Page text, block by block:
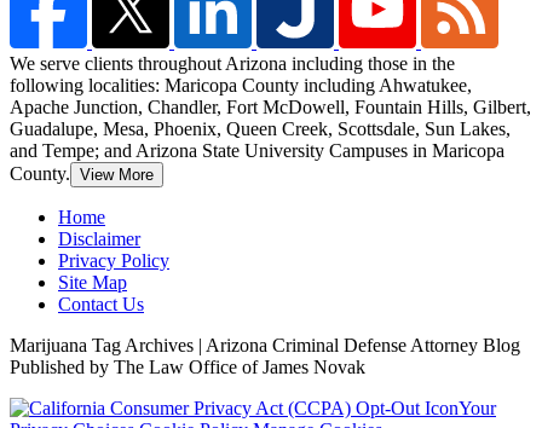
We serve clients throughout Arizona including those in the
following localities: Maricopa County including Ahwatukee,
Apache Junction, Chandler, Fort McDowell, Fountain Hills, Gilbert,
Guadalupe, Mesa, Phoenix, Queen Creek, Scottsdale, Sun Lakes,
and Tempe; and Arizona State University Campuses in Maricopa
County. View More
Home
Disclaimer
Privacy Policy
Site Map
Contact Us
Marijuana Tag Archives | Arizona Criminal Defense Attorney Blog
Published by The Law Office of James Novak
Your